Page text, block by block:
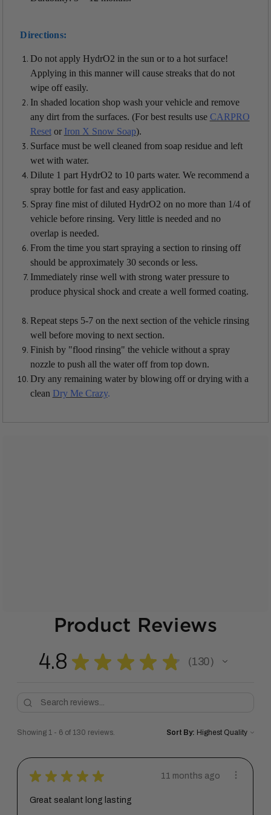
Directions:
Do not apply HydrO2 in the sun or to a hot surface!
Applying in this manner will cause streaks that do not
wipe off easily.
In shaded location shop wash your vehicle and remove
any dirt from the surfaces. (For best results use CARPRO
Resetor Iron X Snow Soap).
Surface must be well cleaned from soap residue and left
wet with water.
Dilute 1 part HydrO2 to 10 parts water. We recommend a
spray bottle for fast and easy application.
Spray fine mist of diluted HydrO2 on no more than 1/4 of
vehicle before rinsing. Very little is needed and no
overlap is needed.
From the time you start spraying a section to rinsing off
should be approximately 30 seconds or less.
Immediately rinse well with strong water pressure to
produce physical shock and create a well formed coating.
Repeat steps 5-7 on the next section of the vehicle rinsing
well before moving to next section.
Finish by "flood rinsing" the vehicle without a spray
nozzle to push all the water off from top down.
Dry any remaining water by blowing off or drying with a
clean Dry Me Crazy.
Product Reviews
4.8 ★ ★ ★ ★ ★ 130
130
Showing 1 - 6 of 130 reviews. Sort By:
★ ★ ★ ★ ★ 11 months ago
Great sealant long lasting